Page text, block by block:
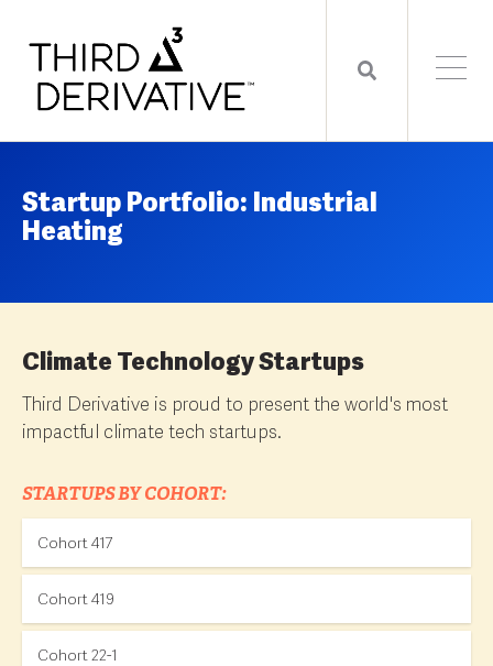
Startup Portfolio: Industrial
Heating
Climate Technology Startups
Third Derivative is proud to present the world's most
impactful climate tech startups.
STARTUPS BY COHORT:
Cohort 417
Cohort 419
Cohort 22-1